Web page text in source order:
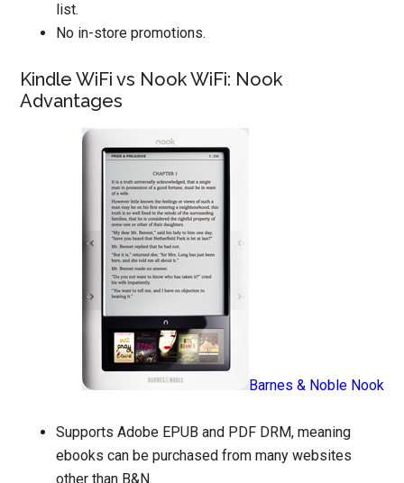
list.
No in-store promotions.
Kindle WiFi vs Nook WiFi: Nook
Advantages
Barnes & Noble Nook
Supports Adobe EPUB and PDF DRM, meaning
ebooks can be purchased from many websites
other than B&N.